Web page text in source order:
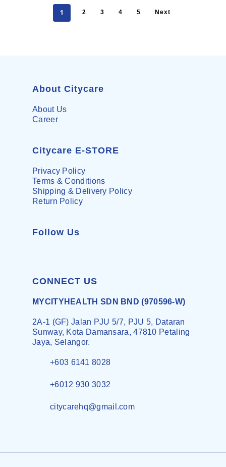
1 2 3 4 5 Next
About Citycare
About Us
Career
Citycare E-STORE
Privacy Policy
Terms & Conditions
Shipping & Delivery Policy
Return Policy
Follow Us
CONNECT US
MYCITYHEALTH SDN BND (970596-W)
2A-1 (GF) Jalan PJU 5/7, PJU 5, Dataran
Sunway, Kota Damansara, 47810 Petaling
Jaya, Selangor.
+603 6141 8028
+6012 930 3032
citycarehq@gmail.com